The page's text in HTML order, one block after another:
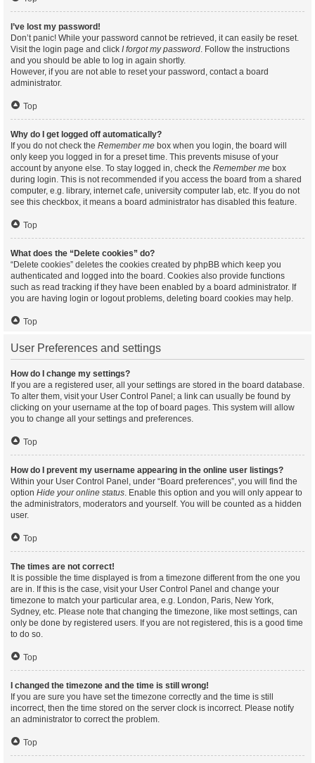
I’ve lost my password!
Don’t panic! While your password cannot be retrieved, it can easily be reset.
Visit the login page and click I forgot my password. Follow the instructions
and you should be able to log in again shortly.
However, if you are not able to reset your password, contact a board
administrator.
Top
Why do I get logged off automatically?
If you do not check the Remember me box when you login, the board will
only keep you logged in for a preset time. This prevents misuse of your
account by anyone else. To stay logged in, check the Remember me box
during login. This is not recommended if you access the board from a shared
computer, e.g. library, internet cafe, university computer lab, etc. If you do not
see this checkbox, it means a board administrator has disabled this feature.
Top
What does the “Delete cookies” do?
“Delete cookies” deletes the cookies created by phpBB which keep you
authenticated and logged into the board. Cookies also provide functions
such as read tracking if they have been enabled by a board administrator. If
you are having login or logout problems, deleting board cookies may help.
Top
User Preferences and settings
How do I change my settings?
If you are a registered user, all your settings are stored in the board database.
To alter them, visit your User Control Panel; a link can usually be found by
clicking on your username at the top of board pages. This system will allow
you to change all your settings and preferences.
Top
How do I prevent my username appearing in the online user listings?
Within your User Control Panel, under “Board preferences”, you will find the
option Hide your online status. Enable this option and you will only appear to
the administrators, moderators and yourself. You will be counted as a hidden
user.
Top
The times are not correct!
It is possible the time displayed is from a timezone different from the one you
are in. If this is the case, visit your User Control Panel and change your
timezone to match your particular area, e.g. London, Paris, New York,
Sydney, etc. Please note that changing the timezone, like most settings, can
only be done by registered users. If you are not registered, this is a good time
to do so.
Top
I changed the timezone and the time is still wrong!
If you are sure you have set the timezone correctly and the time is still
incorrect, then the time stored on the server clock is incorrect. Please notify
an administrator to correct the problem.
Top